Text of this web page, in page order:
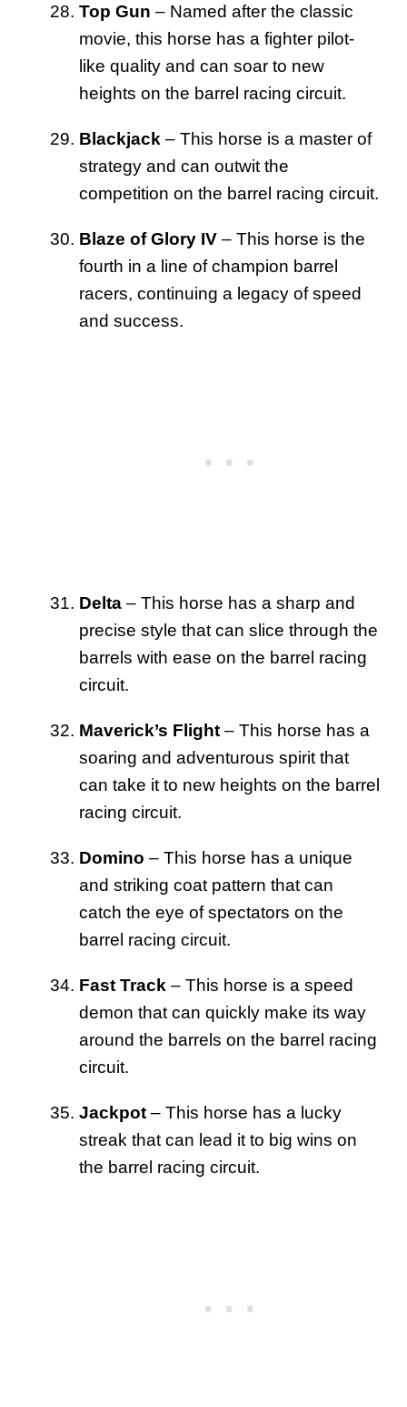
Top Gun – Named after the classic
movie, this horse has a fighter pilot-
like quality and can soar to new
heights on the barrel racing circuit.
Blackjack – This horse is a master of
strategy and can outwit the
competition on the barrel racing circuit.
Blaze of Glory IV – This horse is the
fourth in a line of champion barrel
racers, continuing a legacy of speed
and success.
Delta – This horse has a sharp and
precise style that can slice through the
barrels with ease on the barrel racing
circuit.
Maverick’s Flight – This horse has a
soaring and adventurous spirit that
can take it to new heights on the barrel
racing circuit.
Domino – This horse has a unique
and striking coat pattern that can
catch the eye of spectators on the
barrel racing circuit.
Fast Track – This horse is a speed
demon that can quickly make its way
around the barrels on the barrel racing
circuit.
Jackpot – This horse has a lucky
streak that can lead it to big wins on
the barrel racing circuit.